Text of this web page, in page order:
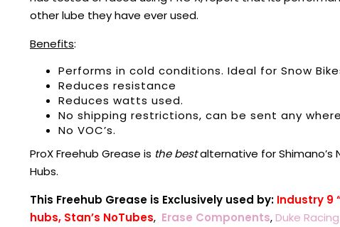
other lube they have ever used.
Benefits:
Performs in cold conditions. Ideal for Snow
Reduces resistance
Reduces watts used.
No shipping restrictions, can be sent any
No VOC’s.
ProX Freehub Grease is the bestalternative for Shimano’s
Hubs.
This Freehub Grease is Exclusively used by: Industry 9
hubs, Stan’s NoTubes, Erase Components,Duke